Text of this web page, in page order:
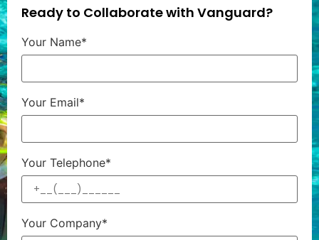
Ready to Collaborate with Vanguard?
Your Name*
Your Email*
Your Telephone*
Your Company*